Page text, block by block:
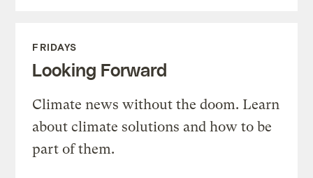
FRIDAYS
Looking Forward
Climate news without the doom. Learn
about climate solutions and how to be
part of them.